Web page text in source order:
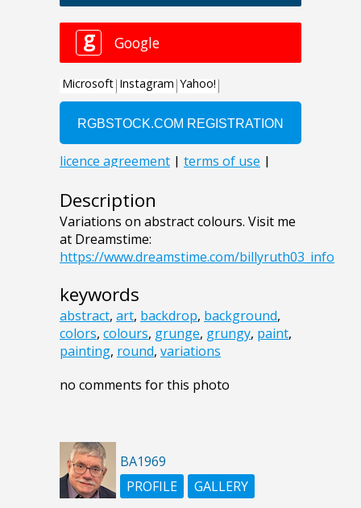
Description
Variations on abstract colours. Visit me
at Dreamstime:
https://www.dreamstime.com/billyruth03_info
keywords
abstract, art, backdrop, background,
colors, colours, grunge, grungy, paint,
painting, round, variations
no comments for this photo
BA1969
PROFILE
GALLERY